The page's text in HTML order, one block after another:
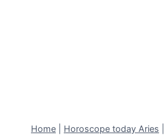
Home Horoscope today Aries